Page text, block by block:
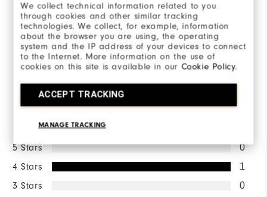
We collect technical information related to you
through cookies and other similar tracking
technologies. We collect, for example, information
about the browser you are using, the operating
system and the IP address of your devices to connect
to the Internet. More information on the use of
cookies on this site is available in ourCookie Policy.
ACCEPT TRACKING
MANAGE TRACKING
Based on 1 Review(s)
5 Stars 0
4 Stars 1
3 Stars 0